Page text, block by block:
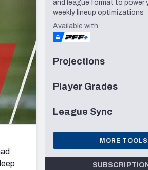
and league format to power
weekly lineup optimizations
Available with
Projections
Player Grades
League Sync
MORE TOOLS